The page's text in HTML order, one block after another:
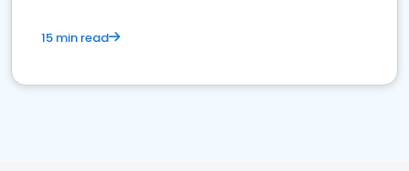
15 min read